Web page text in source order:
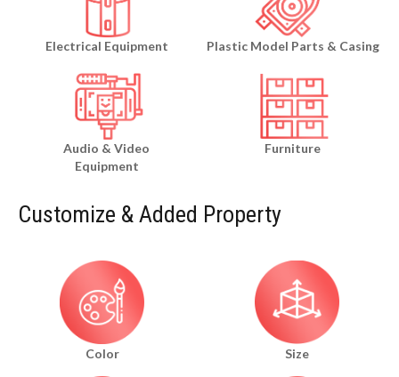
Electrical Equipment Plastic Model Parts & Casing
Audio & Video
Equipment
Furniture
Customize & Added Property
Color Size